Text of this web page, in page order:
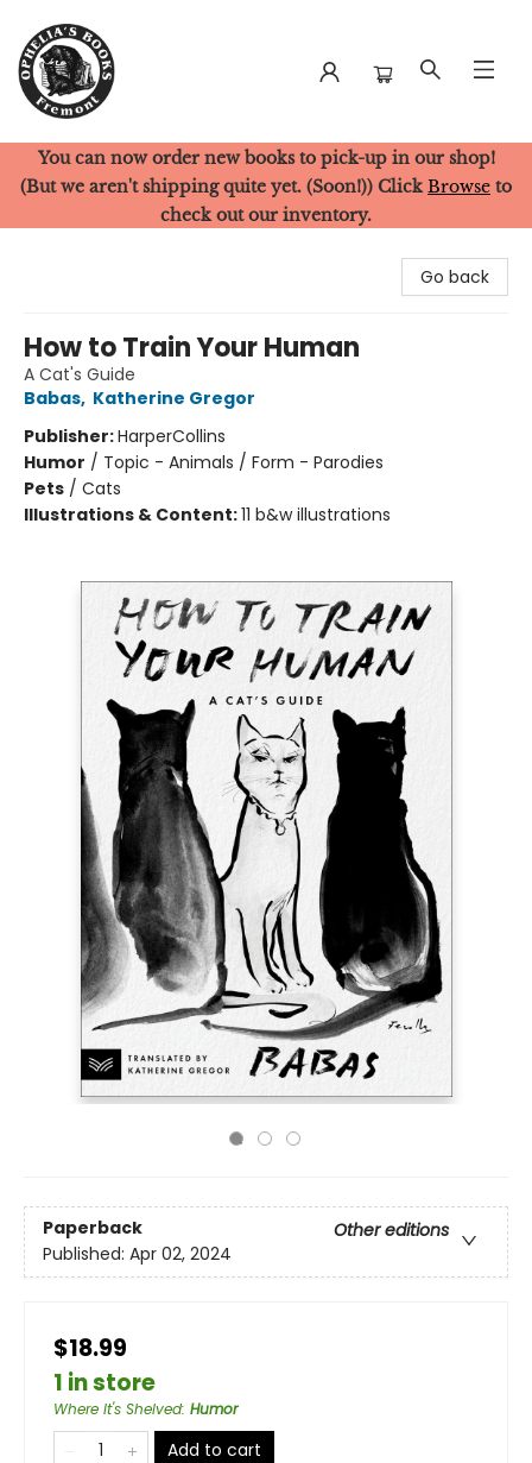
Ophelia's Books
You can now order new books to pick-up in our shop!
(But we aren't shipping quite yet. (Soon!)) Click Browse to
check out our inventory.
Go back
How to Train Your Human
A Cat's Guide
Babas, Katherine Gregor
Publisher:HarperCollins
Humor / Topic - Animals / Form - Parodies
Pets / Cats
Illustrations & Content:11 b&w illustrations
Paperback
Other editions
Published: Apr 02, 2024
$18.99
1 in store
Where It's Shelved: Humor
Add to cart